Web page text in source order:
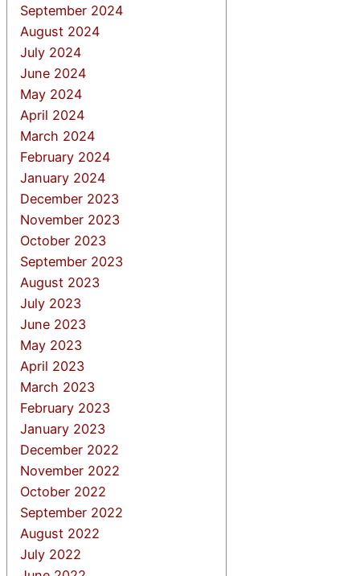
September 2024
August 2024
July 2024
June 2024
May 2024
April 2024
March 2024
February 2024
January 2024
December 2023
November 2023
October 2023
September 2023
August 2023
July 2023
June 2023
May 2023
April 2023
March 2023
February 2023
January 2023
December 2022
November 2022
October 2022
September 2022
August 2022
July 2022